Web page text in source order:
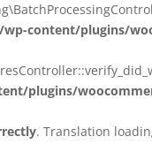
content/plugins/
plugins/
. Translation